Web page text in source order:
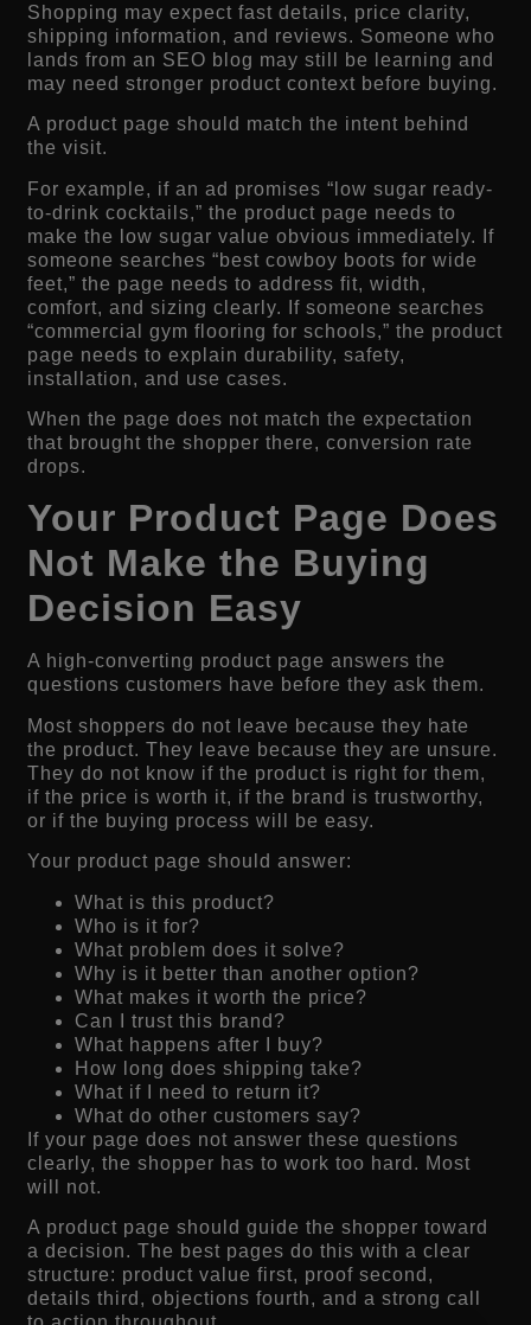
Shopping may expect fast details, price clarity,
shipping information, and reviews. Someone who
lands from an SEO blog may still be learning and
may need stronger product context before buying.
A product page should match the intent behind
the visit.
For example, if an ad promises “low sugar ready-
to-drink cocktails,” the product page needs to
make the low sugar value obvious immediately. If
someone searches “best cowboy boots for wide
feet,” the page needs to address fit, width,
comfort, and sizing clearly. If someone searches
“commercial gym flooring for schools,” the product
page needs to explain durability, safety,
installation, and use cases.
When the page does not match the expectation
that brought the shopper there, conversion rate
drops.
Your Product Page Does
Not Make the Buying
Decision Easy
A high-converting product page answers the
questions customers have before they ask them.
Most shoppers do not leave because they hate
the product. They leave because they are unsure.
They do not know if the product is right for them,
if the price is worth it, if the brand is trustworthy,
or if the buying process will be easy.
Your product page should answer:
What is this product?
Who is it for?
What problem does it solve?
Why is it better than another option?
What makes it worth the price?
Can I trust this brand?
What happens after I buy?
How long does shipping take?
What if I need to return it?
What do other customers say?
If your page does not answer these questions
clearly, the shopper has to work too hard. Most
will not.
A product page should guide the shopper toward
a decision. The best pages do this with a clear
structure: product value first, proof second,
details third, objections fourth, and a strong call